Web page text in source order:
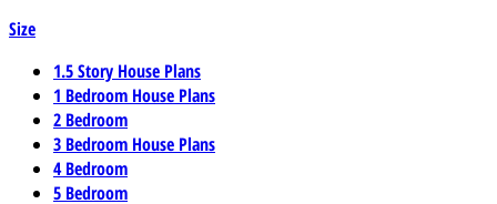
Size
1.5 Story House Plans
1 Bedroom House Plans
2 Bedroom
3 Bedroom House Plans
4 Bedroom
5 Bedroom